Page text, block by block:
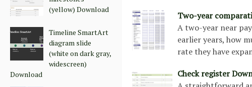
(yellow) Download
Timeline SmartArt
diagram slide
(white on dark gray,
widescreen)
Download
Two-year
A two-year near
earlier years, how
rate they have
Check register